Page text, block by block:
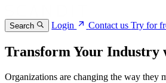
Search Login Contact usTry for
Transform Your Industry
Organizations are changing the way they